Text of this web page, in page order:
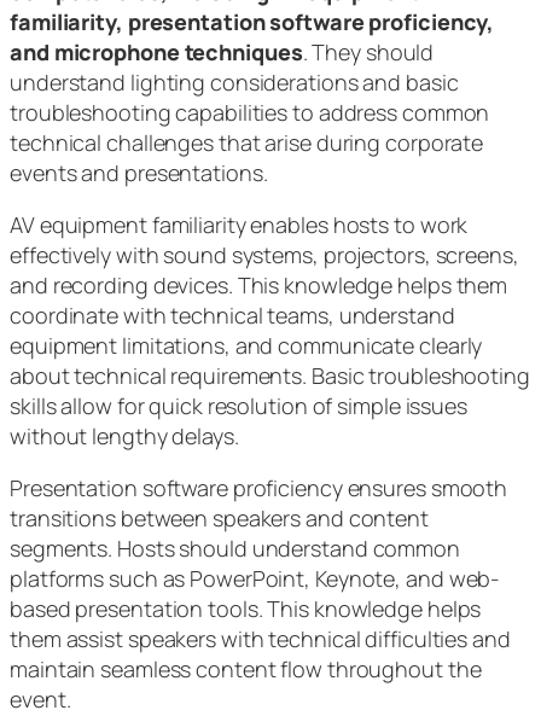
familiarity, presentation software proficiency,
and microphone techniques. They should
understand lighting considerations and basic
troubleshooting capabilities to address common
technical challenges that arise during corporate
events and presentations.
AV equipment familiarity enables hosts to work
effectively with sound systems, projectors, screens,
and recording devices. This knowledge helps them
coordinate with technical teams, understand
equipment limitations, and communicate clearly
about technical requirements. Basic troubleshooting
skills allow for quick resolution of simple issues
without lengthy delays.
Presentation software proficiency ensures smooth
transitions between speakers and content
segments. Hosts should understand common
platforms such as PowerPoint, Keynote, and web-
based presentation tools. This knowledge helps
them assist speakers with technical difficulties and
maintain seamless content flow throughout the
event.